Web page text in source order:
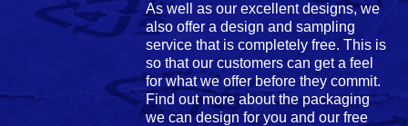
As well as our excellent designs, we
also offer a design and sampling
service that is completely free. This is
so that our customers can get a feel
for what we offer before they commit.
Find out more about the packaging
we can design for you and our free